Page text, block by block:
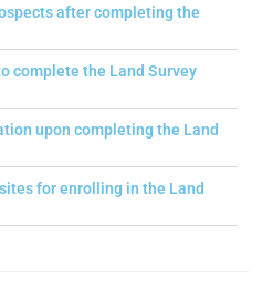
after completing the
complete the Land Survey
upon completing the Land
for enrolling in the Land